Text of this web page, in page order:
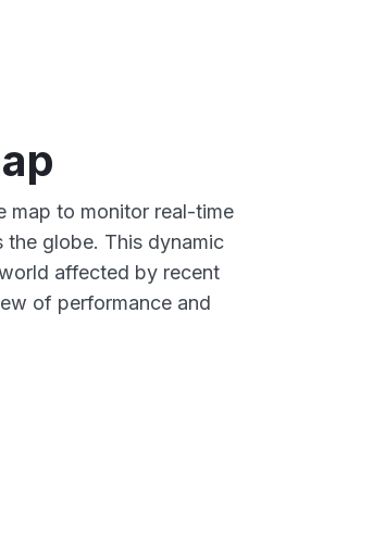
map to monitor real-time
the globe. This dynamic
affected by recent
of performance and